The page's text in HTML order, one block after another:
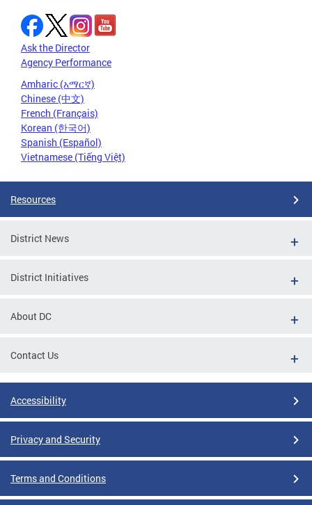
Ask the Director
Agency Performance
Amharic (አማርኛ)
Chinese (中文)
French (Français)
Korean (한국어)
Spanish (Español)
Vietnamese (Tiếng Việt)
Resources
District News
District Initiatives
About DC
Contact Us
Accessibility
Privacy and Security
Terms and Conditions